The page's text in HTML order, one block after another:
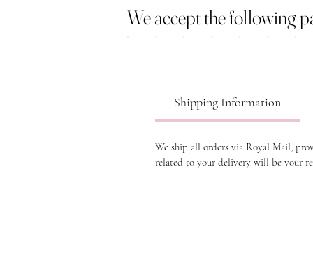
We accept the following
Shipping Information
We ship all orders via Royal Mail,
related to your delivery will be your